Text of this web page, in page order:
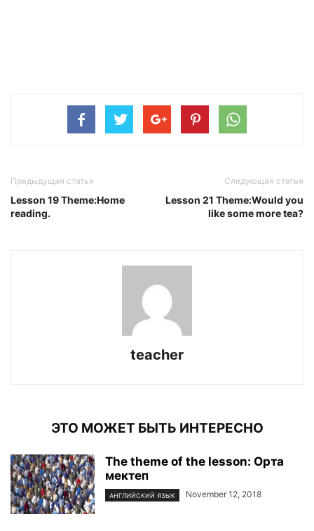
Предыдущая статья
Lesson 19 Theme:Home
reading.
Следующая статья
Lesson 21 Theme:Would you
like some more tea?
teacher
ЭТО МОЖЕТ БЫТЬ ИНТЕРЕСНО
The theme of the lesson: Орта
мектеп
АНГЛИЙСКИЙ ЯЗЫК November 12, 2018